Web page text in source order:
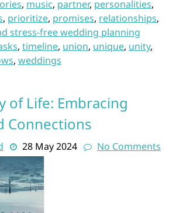
, music, partner, personalities,
, prioritize, promises, relationships,
stress-free wedding planning
, timeline, union, unique, unity,
, weddings
of Life: Embracing
Connections
28 May 2024 No Comments